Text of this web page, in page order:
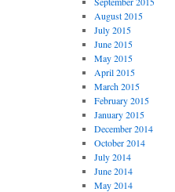
August 2015
July 2015
June 2015
May 2015
April 2015
March 2015
February 2015
January 2015
December 2014
October 2014
July 2014
June 2014
May 2014